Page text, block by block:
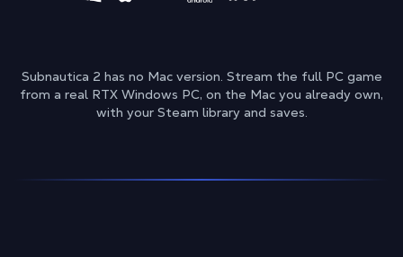
Subnautica 2 has no Mac version. Stream the full PC game
from a real RTX Windows PC, on the Mac you already own,
with your Steam library and saves.